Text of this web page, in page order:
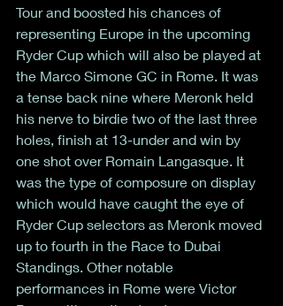
Tour and boosted his chances of
representing Europe in the upcoming
Ryder Cup which will also be played at
the Marco Simone GC in Rome. It was
a tense back nine where Meronk held
his nerve to birdie two of the last three
holes, finish at 13-under and win by
one shot over Romain Langasque. It
was the type of composure on display
which would have caught the eye of
Ryder Cup selectors as Meronk moved
up to fourth in the Race to Dubai
Standings. Other notable
performances in Rome were Victor